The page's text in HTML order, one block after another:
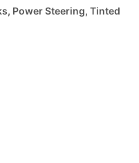
Power Steering, Tinted